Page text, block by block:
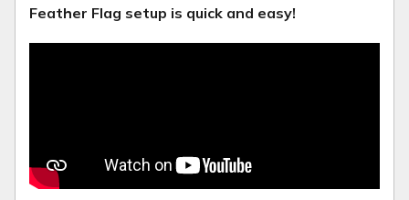
Feather Flag setup is quick and easy!